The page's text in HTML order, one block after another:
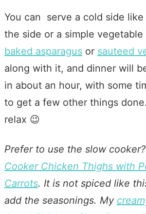
You can serve a cold side like
the side or a simple vegetable
baked asparagusor sauteed
along with it, and dinner will
in about an hour, with some
to get a few other things
relax 😉
Prefer to use the slow
Cooker Chicken Thighs with
Carrots. It is not spiced like
add the seasonings. My